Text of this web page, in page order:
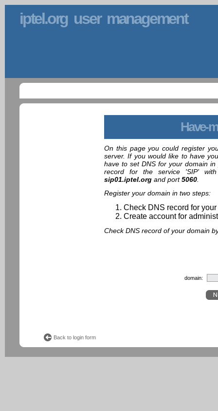
iptel.org user management
Have-
On this page you could register
server. If you would like to have
have to set DNS for your domain
record for the service 'SIP'
sip01.iptel.org and port5060.
Register your domain in two steps:
Check DNS record for
Create account for
Check DNS record of your domain
domain:
Back to login form